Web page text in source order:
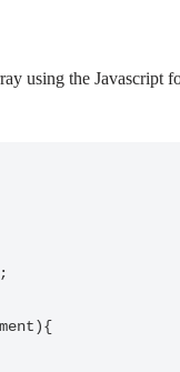
using the Javascript